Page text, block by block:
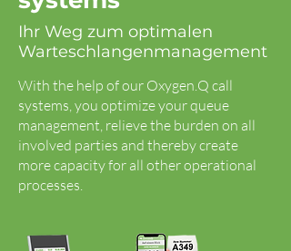
Ihr Weg zum optimalen
Warteschlangenmanagement
With the help of our Oxygen.Q call
systems, you optimize your queue
management, relieve the burden on all
involved parties and thereby create
more capacity for all other operational
processes.